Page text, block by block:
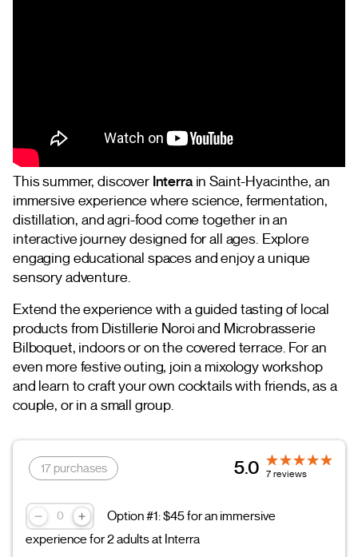
This summer, discover Interrain Saint-Hyacinthe, an
immersive experience where science, fermentation,
distillation, and agri-food come together in an
interactive journey designed for all ages. Explore
engaging educational spaces and enjoy a unique
sensory adventure.
Extend the experience with a guided tasting of local
products from Distillerie Noroi and Microbrasserie
Bilboquet, indoors or on the covered terrace. For an
even more festive outing, join a mixology workshop
and learn to craft your own cocktails with friends, as a
couple, or in a small group.
17 purchases 5.0 7 reviews
Option #1: $45 for an immersive
experience for 2 adults at Interra